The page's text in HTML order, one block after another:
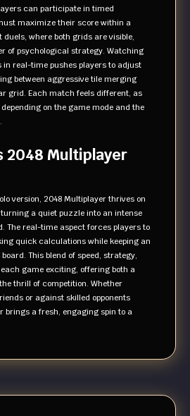
can participate in timed
maximize their score within a
where both grids are visible,
of psychological strategy. Watching
in real-time pushes players to adjust
between aggressive tile merging
grid. Each match feels different, as
on the game mode and the
2048 Multiplayer
version, 2048 Multiplayer thrives on
a quiet puzzle into an intense
The real-time aspect forces players to
quick calculations while keeping an
board. This blend of speed, strategy,
game exciting, offering both a
thrill of competition. Whether
or against skilled opponents
brings a fresh, engaging spin to a